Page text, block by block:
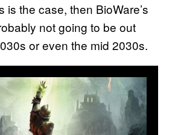
is the case, then BioWare’s
not going to be out
or even the mid 2030s.